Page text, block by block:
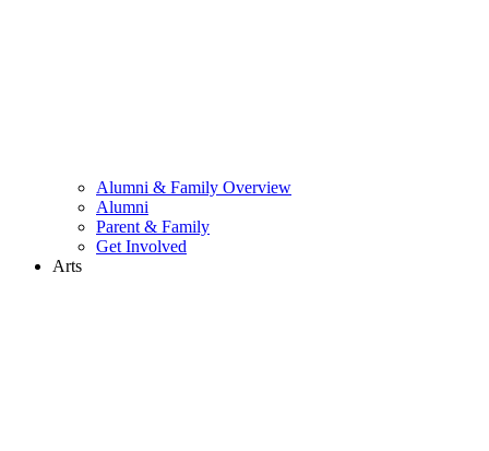
Alumni & Family Overview
Alumni
Parent & Family
Get Involved
Arts